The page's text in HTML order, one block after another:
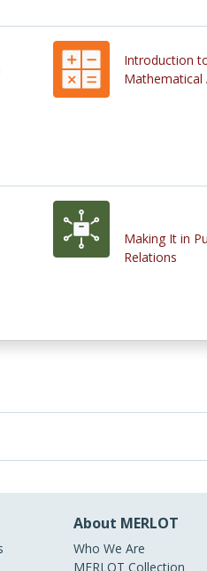
Introduction
Mathematical
Making It in
Relations
About MERLOT
Who We Are
MERLOT Collection